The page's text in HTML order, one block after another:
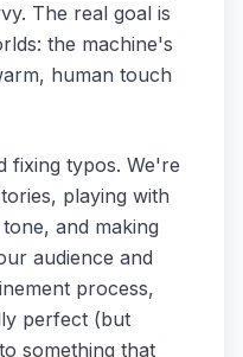
The real goal is
the machine's
human touch
fixing typos. We're
playing with
and making
audience and
process,
perfect (but
something that